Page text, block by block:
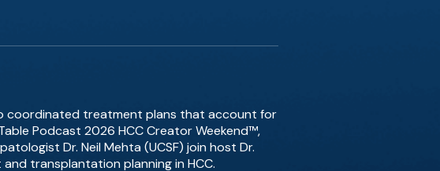
coordinated treatment plans that account for
Podcast 2026 HCC Creator Weekend™,
Dr. Neil Mehta (UCSF) join host Dr.
transplantation planning in HCC.